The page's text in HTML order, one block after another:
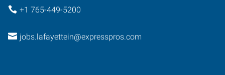
+1 765-449-5200
jobs.lafayettein@expresspros.com